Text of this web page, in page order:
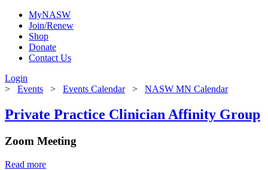
MyNASW
Join/Renew
Shop
Donate
Contact Us
Login
> Events > Events Calendar> NASW MN Calendar
Private Practice Clinician Affinity Group
Zoom Meeting
Read more